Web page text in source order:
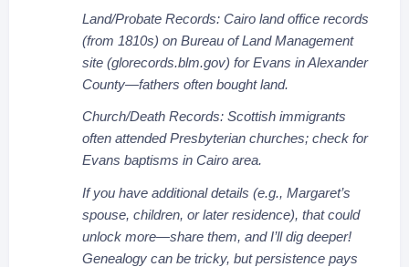
Land/Probate Records: Cairo land office records
(from 1810s) on Bureau of Land Management
site (glorecords.blm.gov) for Evans in Alexander
County—fathers often bought land.
Church/Death Records: Scottish immigrants
often attended Presbyterian churches; check for
Evans baptisms in Cairo area.
If you have additional details (e.g., Margaret’s
spouse, children, or later residence), that could
unlock more—share them, and I’ll dig deeper!
Genealogy can be tricky, but persistence pays